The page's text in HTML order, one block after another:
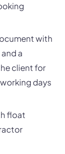
with
a
client for
days
float